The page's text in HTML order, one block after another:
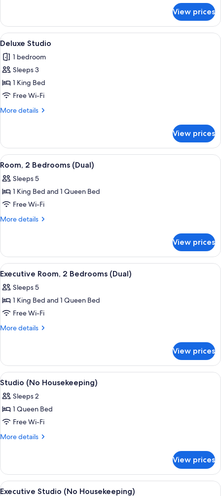
Room,
Bedroom
View prices
View
all
photos
for
Deluxe
Studio
A modern hotel room with a bed, a
27
Deluxe Studio
1 bedroom
Sleeps 3
1 King Bed
Free Wi-Fi
More details
More
Studio
View prices
View
all
photos
for
Room,
2
In-room safe, desk, laptop
20
Room, 2 Bedrooms (Dual)
Sleeps 5
1 King Bed and 1 Queen Bed
Free Wi-Fi
More details
More
2
Bedrooms
(Dual)
View prices
View
all
photos
for
Executive
Room,
(Dual)
In-room safe, desk, laptop
23
Executive Room, 2 Bedrooms (Dual)
Sleeps 5
1 King Bed and 1 Queen Bed
Free Wi-Fi
More details
More
Room,
Bedrooms
View prices
View
all
photos
for
Studio
(No
A hotel room with a bed, a desk with
14
Studio (No Housekeeping)
Sleeps 2
1 Queen Bed
Free Wi-Fi
More details
More
(No
Housekeeping)
View prices
View
A modern hotel room with a large
26
Executive Studio (No Housekeeping)